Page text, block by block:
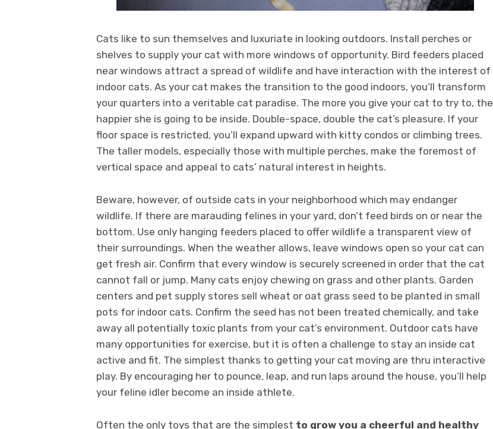
Cats like to sun themselves and luxuriate in looking outdoors. Install perches or
shelves to supply your cat with more windows of opportunity. Bird feeders placed
near windows attract a spread of wildlife and have interaction with the interest of
indoor cats. As your cat makes the transition to the good indoors, you’ll transform
your quarters into a veritable cat paradise. The more you give your cat to try to, the
happier she is going to be inside. Double-space, double the cat’s pleasure. If your
floor space is restricted, you’ll expand upward with kitty condos or climbing trees.
The taller models, especially those with multiple perches, make the foremost of
vertical space and appeal to cats’ natural interest in heights.
Beware, however, of outside cats in your neighborhood which may endanger
wildlife. If there are marauding felines in your yard, don’t feed birds on or near the
bottom. Use only hanging feeders placed to offer wildlife a transparent view of
their surroundings. When the weather allows, leave windows open so your cat can
get fresh air. Confirm that every window is securely screened in order that the cat
cannot fall or jump. Many cats enjoy chewing on grass and other plants. Garden
centers and pet supply stores sell wheat or oat grass seed to be planted in small
pots for indoor cats. Confirm the seed has not been treated chemically, and take
away all potentially toxic plants from your cat’s environment. Outdoor cats have
many opportunities for exercise, but it is often a challenge to stay an inside cat
active and fit. The simplest thanks to getting your cat moving are thru interactive
play. By encouraging her to pounce, leap, and run laps around the house, you’ll help
your feline idler become an inside athlete.
Often the only toys that are the simplest to grow you a cheerful and healthy